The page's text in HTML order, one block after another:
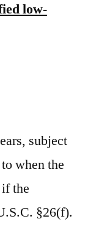
low-
subject
when the
the
§26(f).